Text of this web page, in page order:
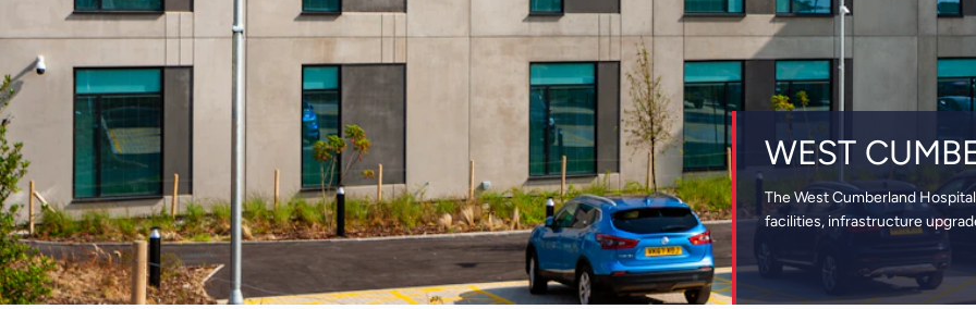
WEST
The West Cumberland
facilities, infrastructure